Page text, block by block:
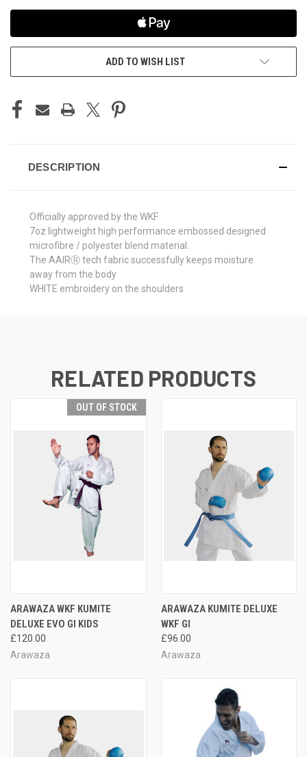
ADD TO WISH LIST
DESCRIPTION
Officially approved by the WKF
7oz lightweight high performance embossed designed
microfibre / polyester blend material.
The AAIRⓇ tech fabric successfully keeps moisture
away from the body
WHITE embroidery on the shoulders
RELATED PRODUCTS
OUT OF STOCK
ARAWAZA WKF KUMITE
DELUXE EVO GI KIDS
£120.00
Arawaza
ARAWAZA KUMITE DELUXE
WKF GI
£96.00
Arawaza